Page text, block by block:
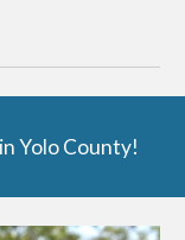
Yolo County!